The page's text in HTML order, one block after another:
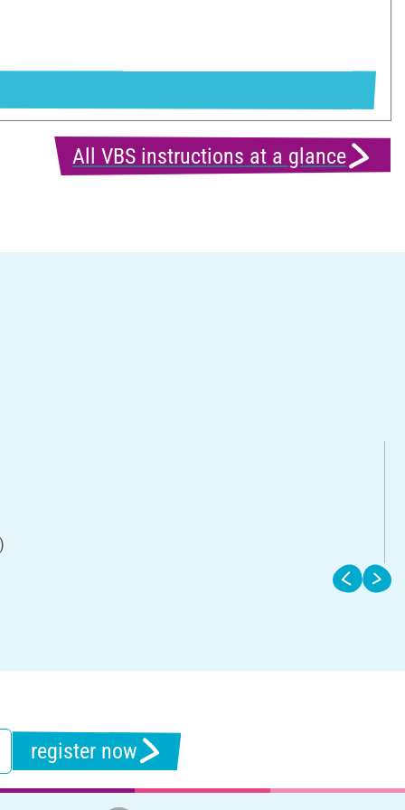
All VBS instructions at a glance
register now